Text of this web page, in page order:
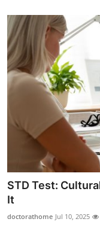
STD Test:
It
doctorathome Jul 10, 2025